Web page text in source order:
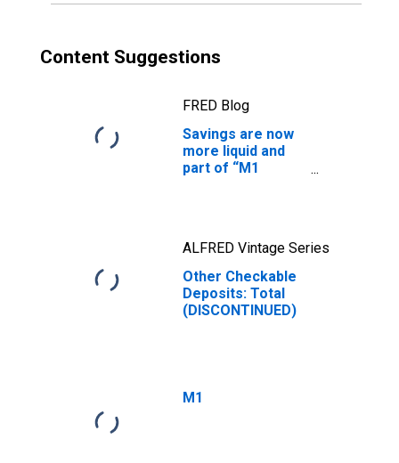
Content Suggestions
FRED Blog
Savings are now
more liquid and
part of “M1
ALFRED Vintage Series
Other Checkable
Deposits: Total
(DISCONTINUED)
M1